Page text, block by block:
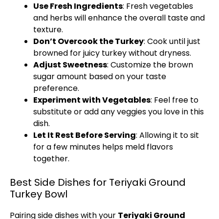
Use Fresh Ingredients: Fresh vegetables
and herbs will enhance the overall taste and
texture.
Don’t Overcook the Turkey: Cook until just
browned for juicy turkey without dryness.
Adjust Sweetness: Customize the brown
sugar amount based on your taste
preference.
Experiment with Vegetables: Feel free to
substitute or add any veggies you love in this
dish.
Let It Rest Before Serving: Allowing it to sit
for a few minutes helps meld flavors
together.
Best Side Dishes for Teriyaki Ground
Turkey Bowl
Pairing side dishes with your Teriyaki Ground